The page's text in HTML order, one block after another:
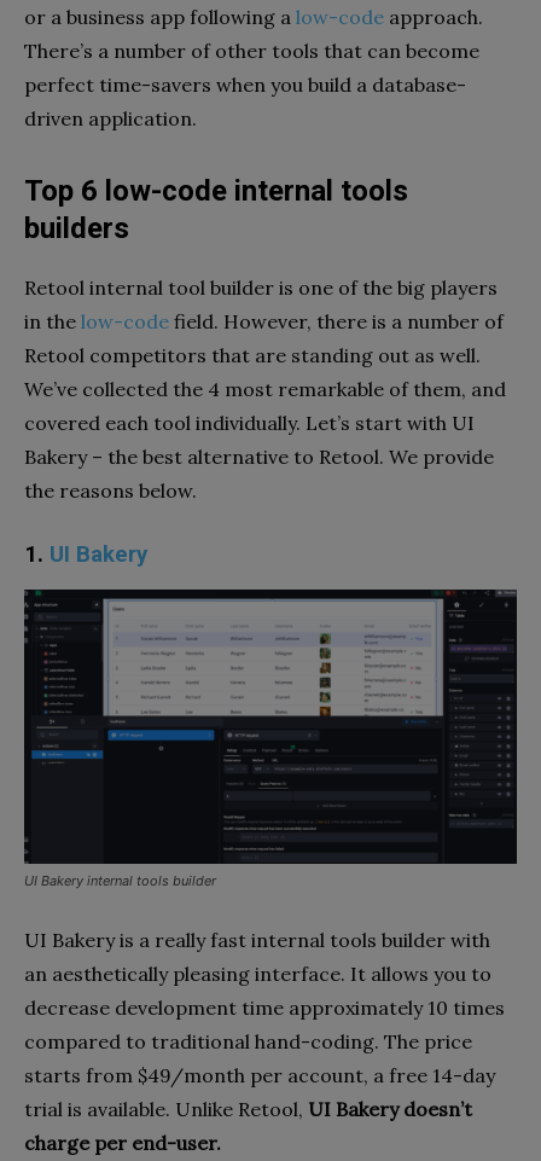
or a business app following a low-code approach.
There’s a number of other tools that can become
perfect time-savers when you build a database-
driven application.
Top 6 low-code internal tools
builders
Retool internal tool builder is one of the big players
in the low-code field. However, there is a number of
Retool competitors that are standing out as well.
We’ve collected the 4 most remarkable of them, and
covered each tool individually. Let’s start with UI
Bakery – the best alternative to Retool. We provide
the reasons below.
1. UI Bakery
UI Bakery internal tools builder
UI Bakery is a really fast internal tools builder with
an aesthetically pleasing interface. It allows you to
decrease development time approximately 10 times
compared to traditional hand-coding. The price
starts from $49/month per account, a free 14-day
trial is available. Unlike Retool, UI Bakery doesn’t
charge per end-user.